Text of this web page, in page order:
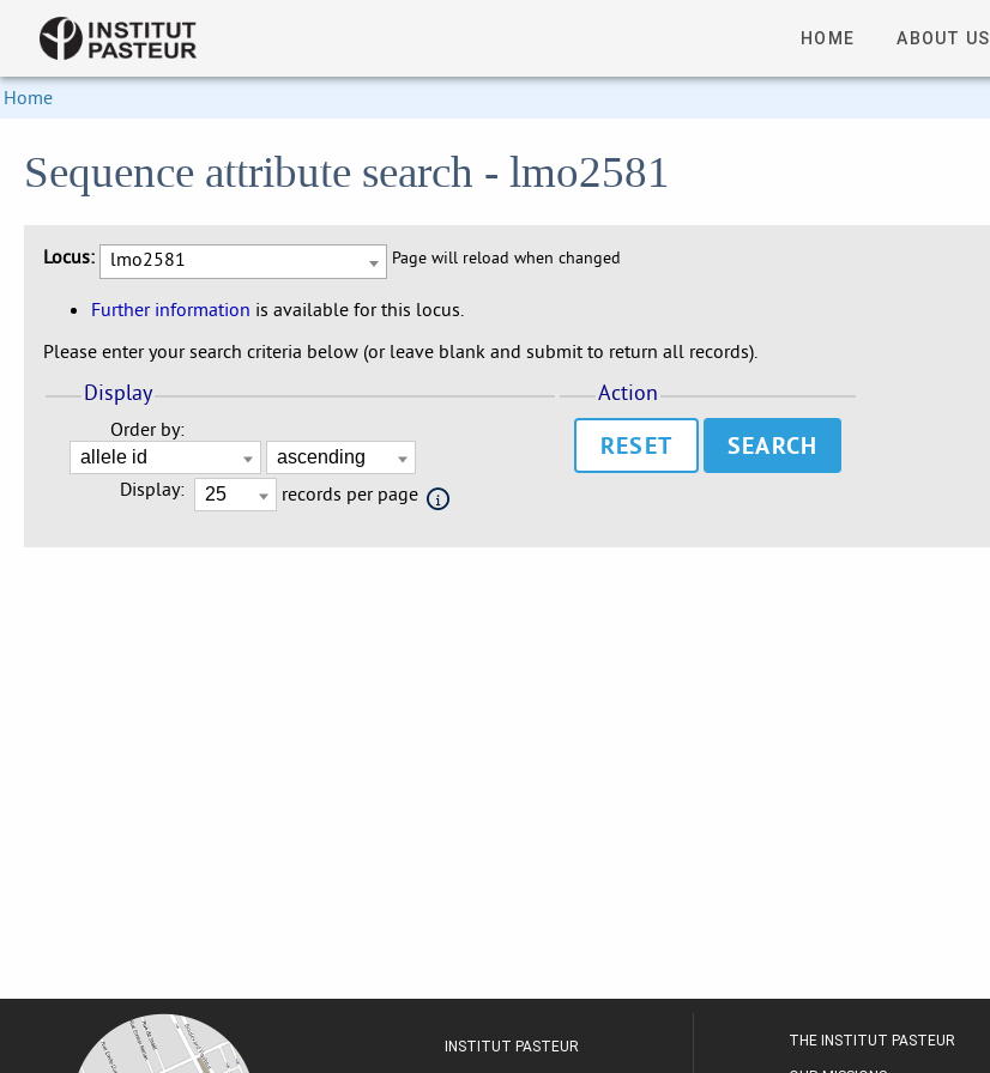
HOME ABOUT US
Home
Sequence attribute search - lmo2581
Locus: lmo2581 Page will reload when changed
Further information is available for this locus.
Please enter your search criteria below (or leave blank and submit to return all records).
Display
Order by:
Display: records per page
Action
RESET
INSTITUT PASTEUR THE INSTITUT PASTEUR